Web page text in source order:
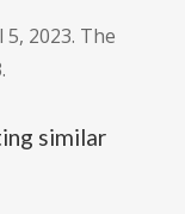
2023. The
similar